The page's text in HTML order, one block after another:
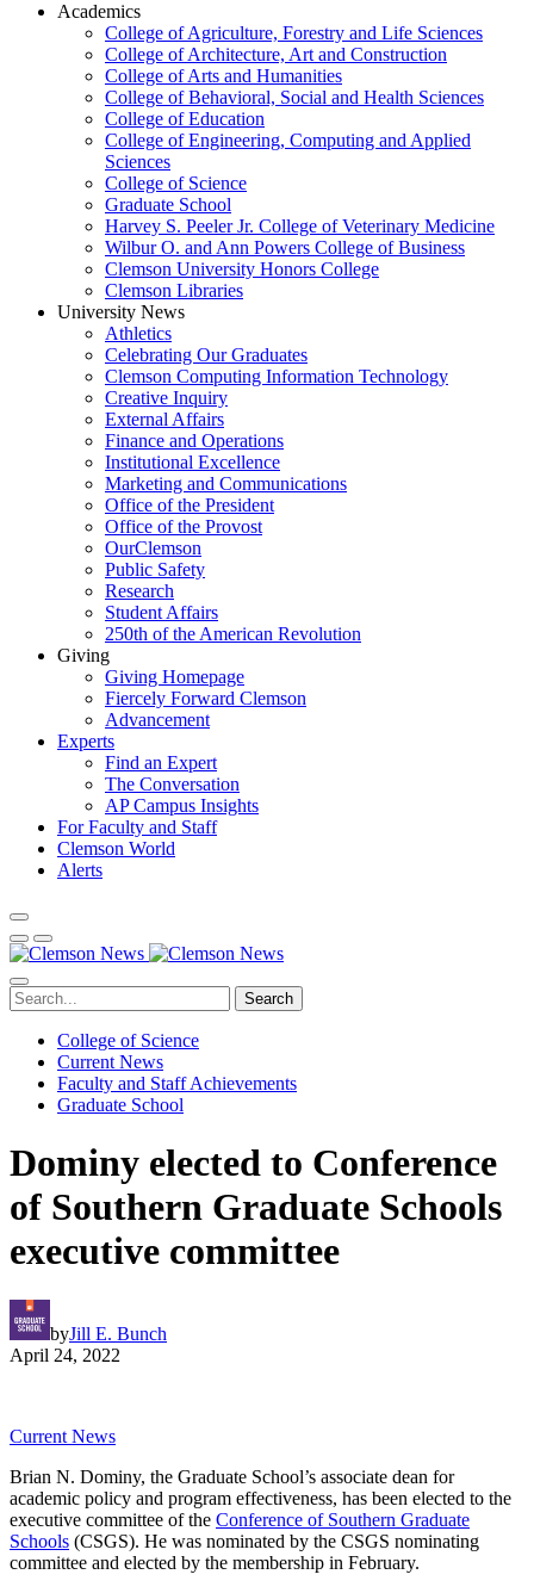
Academics
College of Agriculture, Forestry and Life Sciences
College of Architecture, Art and Construction
College of Arts and Humanities
College of Behavioral, Social and Health Sciences
College of Education
College of Engineering, Computing and Applied
Sciences
College of Science
Graduate School
Harvey S. Peeler Jr. College of Veterinary Medicine
Wilbur O. and Ann Powers College of Business
Clemson University Honors College
Clemson Libraries
University News
Athletics
Celebrating Our Graduates
Clemson Computing Information Technology
Creative Inquiry
External Affairs
Finance and Operations
Institutional Excellence
Marketing and Communications
Office of the President
Office of the Provost
OurClemson
Public Safety
Research
Student Affairs
250th of the American Revolution
Giving
Giving Homepage
Fiercely Forward Clemson
Advancement
Experts
Find an Expert
The Conversation
AP Campus Insights
For Faculty and Staff
Clemson World
Alerts
Search
College of Science
Current News
Faculty and Staff Achievements
Graduate School
Dominy elected to Conference
of Southern Graduate Schools
executive committee
byJill E. Bunch
April 24, 2022
Current News
Brian N. Dominy, the Graduate School’s associate dean for
academic policy and program effectiveness, has been elected to the
executive committee of the Conference of Southern Graduate
Schools (CSGS). He was nominated by the CSGS nominating
committee and elected by the membership in February.